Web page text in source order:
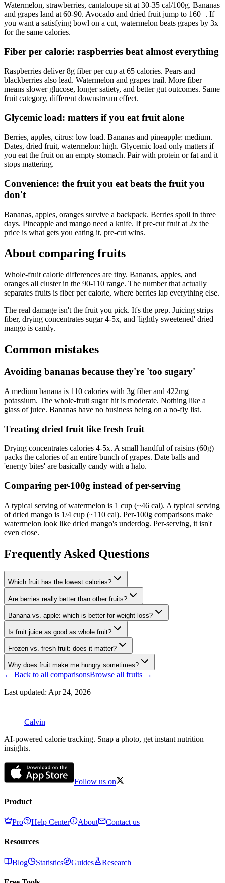
Watermelon, strawberries, cantaloupe sit at 30-35 cal/100g. Bananas
and grapes land at 60-90. Avocado and dried fruit jump to 160+. If
you want a satisfying bowl on a cut, watermelon beats grapes by 3x
for the same calories.
Fiber per calorie: raspberries beat almost everything
Raspberries deliver 8g fiber per cup at 65 calories. Pears and
blackberries also lead. Watermelon and grapes trail. More fiber
means slower glucose, longer satiety, and better gut outcomes. Same
fruit category, different downstream effect.
Glycemic load: matters if you eat fruit alone
Berries, apples, citrus: low load. Bananas and pineapple: medium.
Dates, dried fruit, watermelon: high. Glycemic load only matters if
you eat the fruit on an empty stomach. Pair with protein or fat and it
stops mattering.
Convenience: the fruit you eat beats the fruit you
don't
Bananas, apples, oranges survive a backpack. Berries spoil in three
days. Pineapple and mango need a knife. If pre-cut fruit at 2x the
price is what gets you eating it, pre-cut wins.
About comparing fruits
Whole-fruit calorie differences are tiny. Bananas, apples, and
oranges all cluster in the 90-110 range. The number that actually
separates fruits is fiber per calorie, where berries lap everything else.
The real damage isn't the fruit you pick. It's the prep. Juicing strips
fiber, drying concentrates sugar 4-5x, and 'lightly sweetened' dried
mango is candy.
Common mistakes
Avoiding bananas because they're 'too sugary'
A medium banana is 110 calories with 3g fiber and 422mg
potassium. The whole-fruit sugar hit is moderate. Nothing like a
glass of juice. Bananas have no business being on a no-fly list.
Treating dried fruit like fresh fruit
Drying concentrates calories 4-5x. A small handful of raisins (60g)
packs the calories of an entire bunch of grapes. Date balls and
'energy bites' are basically candy with a halo.
Comparing per-100g instead of per-serving
A typical serving of watermelon is 1 cup (~46 cal). A typical serving
of dried mango is 1/4 cup (~110 cal). Per-100g comparisons make
watermelon look like dried mango's underdog. Per-serving, it isn't
even close.
Frequently Asked Questions
Which fruit has the lowest calories?
Are berries really better than other fruits?
Banana vs. apple: which is better for weight loss?
Is fruit juice as good as whole fruit?
Frozen vs. fresh fruit: does it matter?
Why does fruit make me hungry sometimes?
← Back to all comparisonsBrowse all fruits →
Last updated: Apr 24, 2026
Calvin
AI-powered calorie tracking. Snap a photo, get instant nutrition
insights.
Follow us on
Product
Pro Help Center About Contact us
Resources
Blog Statistics Guides Research